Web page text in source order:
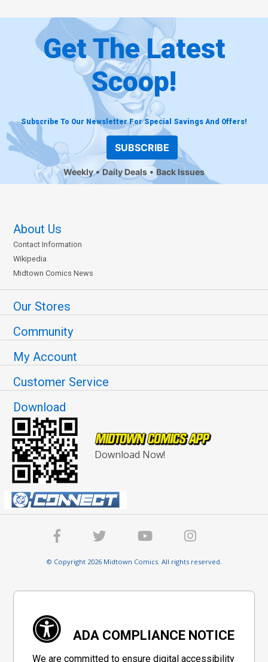
Get The Latest
Scoop!
Subscribe To Our Newsletter For Special Savings And Offers!
SUBSCRIBE
Weekly Daily Deals Back Issues
About Us
Contact Information
Wikipedia
Midtown Comics News
Our Stores
Community
My Account
Customer Service
Download
Download Now!
© Copyright 2026 Midtown Comics. All rights reserved.
ADA COMPLIANCE NOTICE
We are committed to ensure digital accessibility